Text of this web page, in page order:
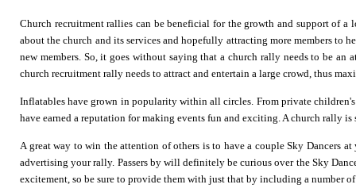
Church recruitment rallies can be beneficial for the growth and support of
about the church and its services and hopefully attracting more members to
new members. So, it goes without saying that a church rally needs to be
church recruitment rally needs to attract and entertain a large crowd, thus
Inflatables have grown in popularity within all circles. From private
have earned a reputation for making events fun and exciting. A church rally
A great way to win the attention of others is to have a coupleSky Dancers at
advertising your rally. Passers by will definitely be curious over the Sky
excitement, so be sure to provide them with just that by including a number